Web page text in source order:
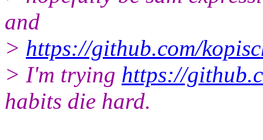
and
> https://github.com/
> I'm trying https://
habits die hard.